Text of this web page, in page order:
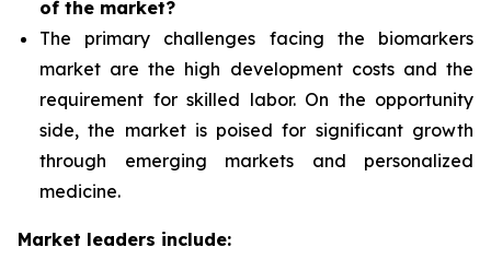
of the market?
The primary challenges facing the biomarkers
market are the high development costs and the
requirement for skilled labor. On the opportunity
side, the market is poised for significant growth
through emerging markets and personalized
medicine.
Market leaders include: